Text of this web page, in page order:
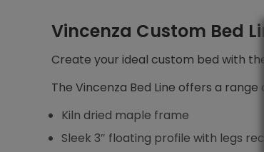
Vincenza Custom Bed
Create your ideal custom bed with
The Vincenza Bed Line offers a range
Kiln dried maple frame
Sleek 3″ floating profile with legs